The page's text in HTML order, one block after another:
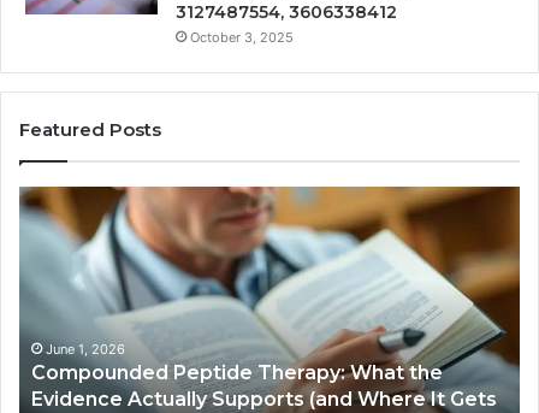
3127487554, 3606338412
October 3, 2025
Featured Posts
Compounded
Peptide
Therapy:
the
Actually
Supports
(and
June 1, 2026
Compounded Peptide Therapy: What the
Evidence Actually Supports (and Where It Gets